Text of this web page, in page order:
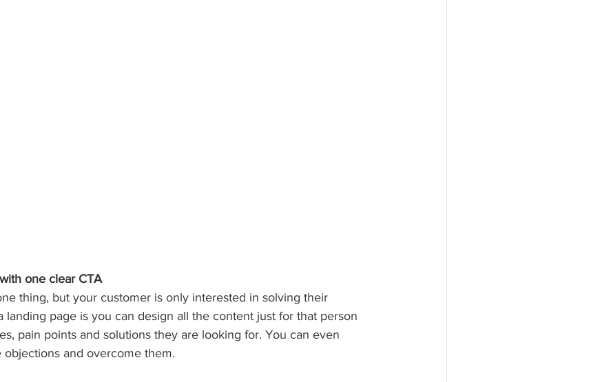
one clear CTA
thing, but your customer is only interested in solving their
landing page is you can design all the content just for that person
pain points and solutions they are looking for. You can even
and overcome them.